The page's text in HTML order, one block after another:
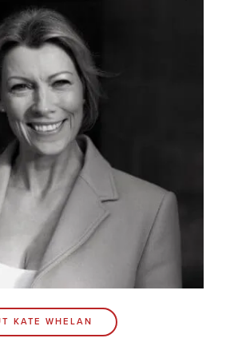
CODA BRIGHTON
4 Bartholomews
Brighton
Coda Post Production
Coda Conversion
KATE WHELAN